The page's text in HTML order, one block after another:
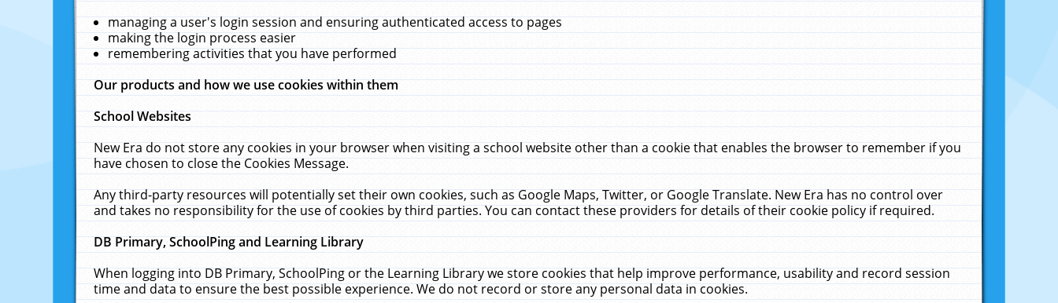
managing a user's login session and ensuring authenticated access to pages
making the login process easier
remembering activities that you have performed
Our products and how we use cookies within them
School Websites
New Era do not store any cookies in your browser when visiting a school website other than a cookie that enables the browser to remember if you
have chosen to close the Cookies Message.
Any third-party resources will potentially set their own cookies, such as Google Maps, Twitter, or Google Translate. New Era has no control over
and takes no responsibility for the use of cookies by third parties. You can contact these providers for details of their cookie policy if required.
DB Primary, SchoolPing and Learning Library
When logging into DB Primary, SchoolPing or the Learning Library we store cookies that help improve performance, usability and record session
time and data to ensure the best possible experience. We do not record or store any personal data in cookies.